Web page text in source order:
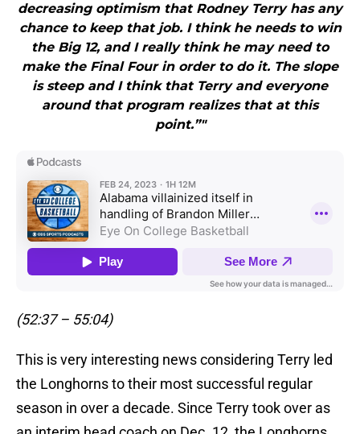
decreasing optimism that Rodney Terry has any
chance to keep that job. I think he needs to win
the Big 12, and I really think he may need to
make the Final Four in order to do it. The slope
is steep and I think that Terry and everyone
around that program realizes that at this
point.”"
(52:37 – 55:04)
This is very interesting news considering Terry led
the Longhorns to their most successful regular
season in over a decade. Since Terry took over as